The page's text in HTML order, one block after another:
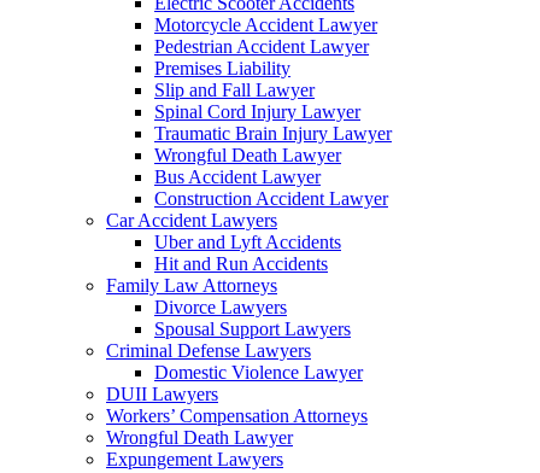
Motorcycle Accident Lawyer
Pedestrian Accident Lawyer
Premises Liability
Slip and Fall Lawyer
Spinal Cord Injury Lawyer
Traumatic Brain Injury Lawyer
Wrongful Death Lawyer
Bus Accident Lawyer
Construction Accident Lawyer
Car Accident Lawyers
Uber and Lyft Accidents
Hit and Run Accidents
Family Law Attorneys
Divorce Lawyers
Spousal Support Lawyers
Criminal Defense Lawyers
Domestic Violence Lawyer
DUII Lawyers
Workers’ Compensation Attorneys
Wrongful Death Lawyer
Expungement Lawyers